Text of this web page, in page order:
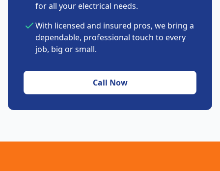
for all your electrical needs.
With licensed and insured pros, we bring a
dependable, professional touch to every
job, big or small.
Call Now